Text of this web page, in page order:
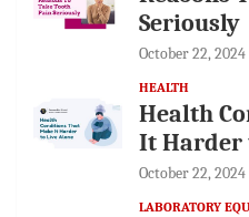
Seriously
October 22, 2024
HEALTH
Health
It Harder
October 22, 2024
LABORATORY